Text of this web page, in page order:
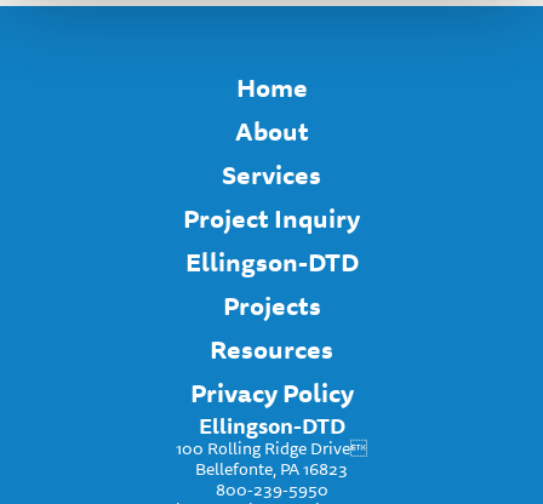
Home
About
Services
Project Inquiry
Ellingson-DTD
Projects
Resources
Privacy Policy
Ellingson-DTD
100 Rolling Ridge Drive
Bellefonte, PA 16823
800-239-5950